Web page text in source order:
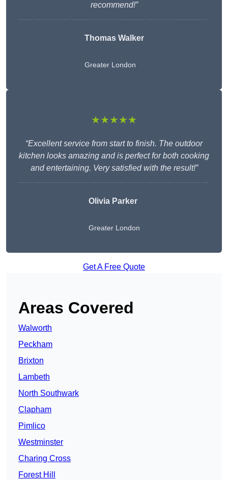
recommend!”
Thomas Walker
Greater London
★★★★★
“Excellent service from start to finish. The outdoor
kitchen looks amazing and is perfect for both cooking
and entertaining. Very satisfied with the result!”
Olivia Parker
Greater London
Get A Free Quote
Areas Covered
Walworth
Peckham
Brixton
Lambeth
North Southwark
Clapham
Pimlico
Westminster
Charing Cross
Forest Hill